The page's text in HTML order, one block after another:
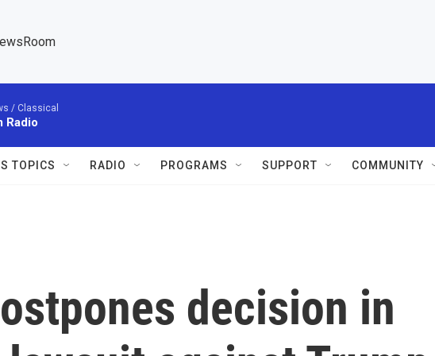
/ Classical
Radio
TOPICS RADIO PROGRAMS SUPPORT COMMUNITY
decision in